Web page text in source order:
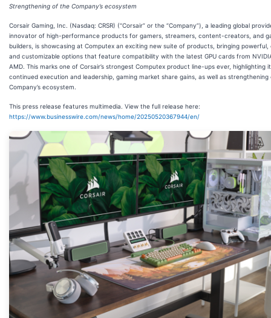
Strengthening of the Company’s ecosystem
Corsair Gaming, Inc. (Nasdaq: CRSR) (“Corsair” or the “Company”), a leading global
innovator of high-performance products for gamers, streamers, content-creators, and
builders, is showcasing at Computex an exciting new suite of products, bringing
and customizable options that feature compatibility with the latest GPU cards from
AMD. This marks one of Corsair’s strongest Computex product line-ups ever, highlighting
continued execution and leadership, gaming market share gains, as well as strengthening
Company’s ecosystem.
This press release features multimedia. View the full release here:
https://www.businesswire.com/news/home/20250520367944/en/